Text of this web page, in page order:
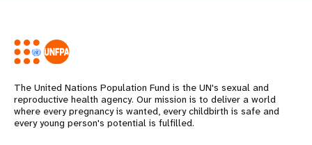
The United Nations Population Fund is the UN's sexual and
reproductive health agency. Our mission is to deliver a world
where every pregnancy is wanted, every childbirth is safe and
every young person's potential is fulfilled.